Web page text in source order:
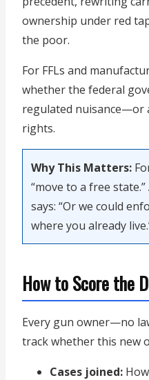
ownership under red
the poor.
For FFLs and
whether the federal
regulated nuisance—or
rights.
Why This Matters:
“move to a free
says: “Or we could
where you already
How to Score the
Every gun owner—no
track whether this new
Cases joined: